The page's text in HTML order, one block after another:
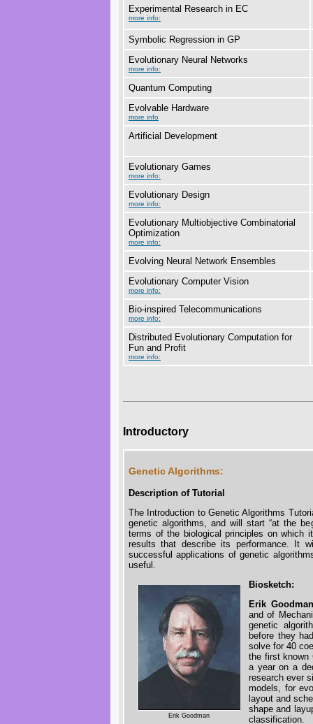
Experimental Research in EC
more info:
Symbolic Regression in GP
Evolutionary Neural Networks
more info:
Quantum Computing
Evolvable Hardware
more info
Artificial Development
Evolutionary Games
more info:
Evolutionary Design
more info:
Evolutionary Multiobjective Combinatorial
Optimization
more info:
Evolving Neural Network Ensembles
Evolutionary Computer Vision
more info:
Bio-inspired Telecommunications
more info:
Distributed Evolutionary Computation for
Fun and Profit
more info:
Introductory
Genetic Algorithms:
Description of Tutorial
The Introduction to Genetic Algorithms
genetic algorithms, and will start “at the
terms of the biological principles on which
results that describe its performance. It
successful applications of genetic
useful.
Erik Goodman
Biosketch:
Erik Goodman
and of
genetic
before they
solve for 40
the first known
a year on a
research ever
models, for
layout and
shape and
classification.